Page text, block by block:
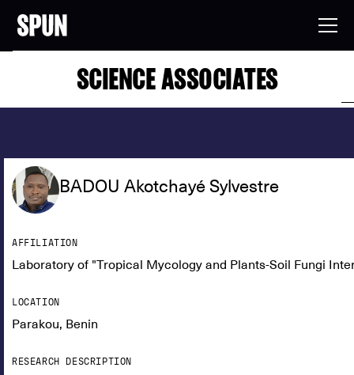
SCIENCE ASSOCIATES
BADOU Akotchayé Sylvestre
AFFILIATION
Laboratory of "Tropical Mycology and Plants-Soil Fungi
LOCATION
Parakou, Benin
RESEARCH DESCRIPTION